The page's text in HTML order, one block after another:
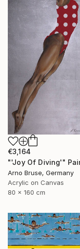
€3,164
"'Joy Of Diving'"
Arno Bruse, Germany
Acrylic on Canvas
80 x 160 cm